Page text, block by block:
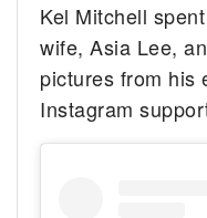
Kel Mitchell
wife, Asia Lee,
pictures from his
Instagram